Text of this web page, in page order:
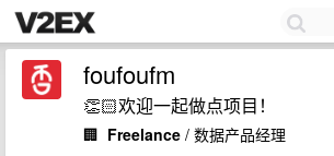
foufoufm
👏🏻欢迎一起做点项目！
🏢 Freelance / 数据产品经理